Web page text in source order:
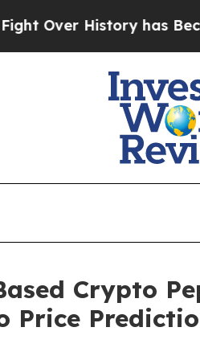
has Become a Fight
Crypto
Price